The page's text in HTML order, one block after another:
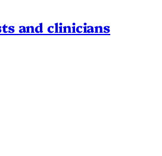
and clinicians